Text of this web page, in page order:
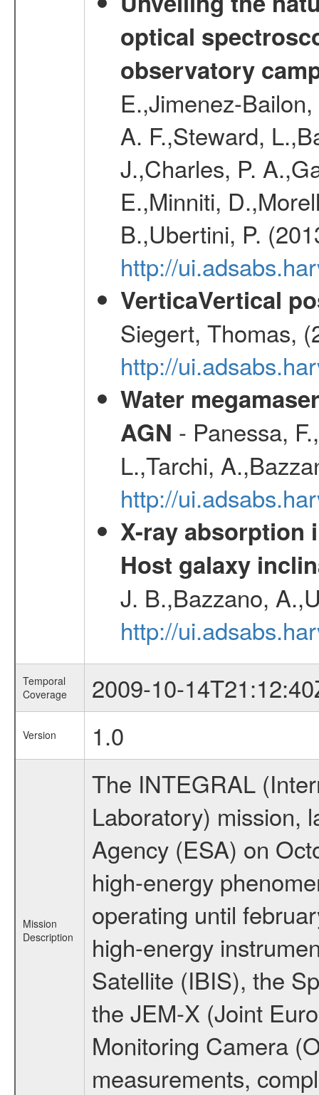
optical
observatory
E.,Jimenez-
A. F.,Steward,
J.,Charles, P.
E.,Minniti,
B.,Ubertini, P.
http://
VerticaVertical
Siegert, Thomas,
http://
Water
AGN - Panessa,
L.,Tarchi,
http://
X-ray absorption
Host galaxy
J. B.,Bazzano,
http://
Temporal
Coverage
2009-10-
Version 1.0
Mission
Description
The INTEGRAL
Laboratory) mission,
Agency (ESA) on
high-energy
operating until
high-energy
Satellite (IBIS), the
the JEM-X (Joint
Monitoring Camera
measurements,